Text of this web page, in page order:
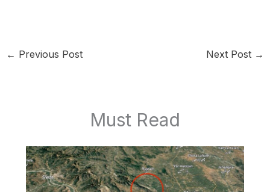
← Previous Post Next Post →
Must Read